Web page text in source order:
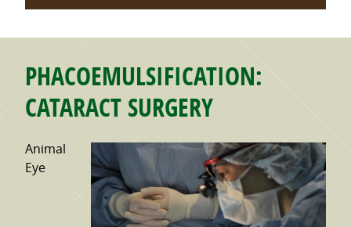
PHACOEMULSIFICATION:
CATARACT SURGERY
Animal
Eye